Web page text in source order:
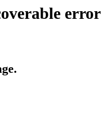
error